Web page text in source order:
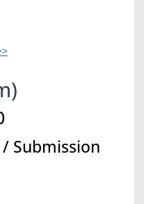
Submission